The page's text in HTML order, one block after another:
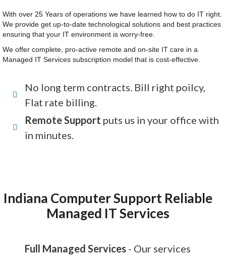
With over 25 Years of operations we have learned how to do IT right.
We provide get up-to-date technological solutions and best practices
ensuring that your IT environment is worry-free.
We offer complete, pro-active remote and on-site IT care in a
Managed IT Services subscription model that is cost-effective.
No long term contracts. Bill right poilcy,
Flat rate billing.
Remote Support puts us in your office with
in minutes.
Indiana Computer Support Reliable
Managed IT Services
Full Managed Services - Our services